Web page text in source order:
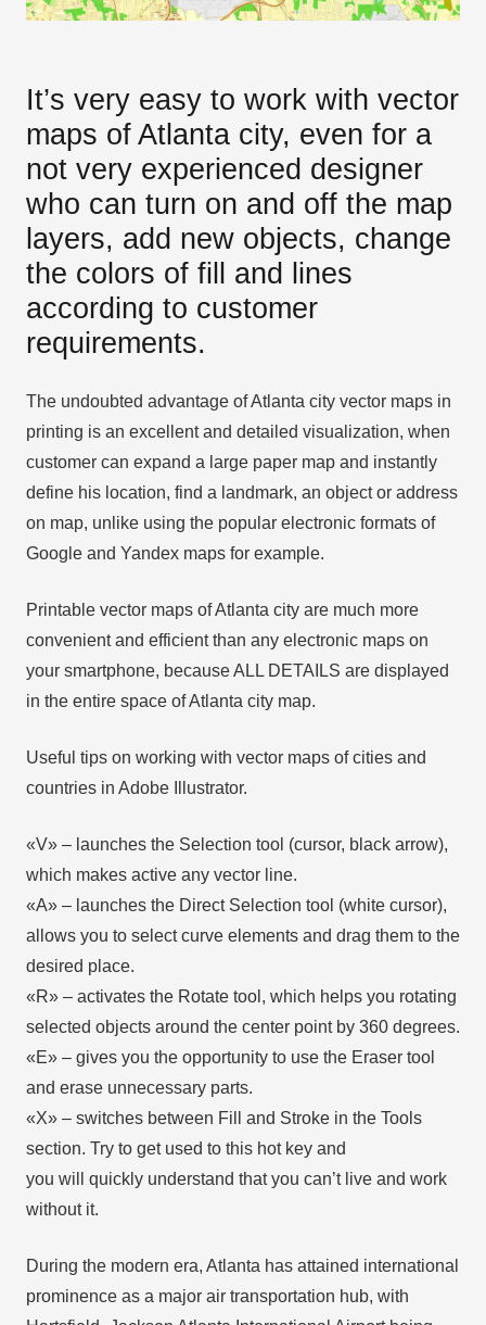
It’s very easy to work with vector
maps of Atlanta city, even for a
not very experienced designer
who can turn on and off the map
layers, add new objects, change
the colors of fill and lines
according to customer
requirements.
The undoubted advantage of Atlanta city vector maps in
printing is an excellent and detailed visualization, when
customer can expand a large paper map and instantly
define his location, find a landmark, an object or address
on map, unlike using the popular electronic formats of
Google and Yandex maps for example.
Printable vector maps of Atlanta city are much more
convenient and efficient than any electronic maps on
your smartphone, because ALL DETAILS are displayed
in the entire space of Atlanta city map.
Useful tips on working with vector maps of cities and
countries in Adobe Illustrator.
«V» – launches the Selection tool (cursor, black arrow),
which makes active any vector line.
«А» – launches the Direct Selection tool (white cursor),
allows you to select curve elements and drag them to the
desired place.
«R» – activates the Rotate tool, which helps you rotating
selected objects around the center point by 360 degrees.
«E» – gives you the opportunity to use the Eraser tool
and erase unnecessary parts.
«X» – switches between Fill and Stroke in the Tools
section. Try to get used to this hot key and
you will quickly understand that you can’t live and work
without it.
During the modern era, Atlanta has attained international
prominence as a major air transportation hub, with